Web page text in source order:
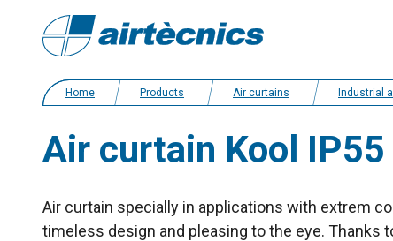
Home Products Air curtains Industrial and cold
Air curtain Kool IP55
Air curtain specially in applications with extrem
timeless design and pleasing to the eye. Thanks